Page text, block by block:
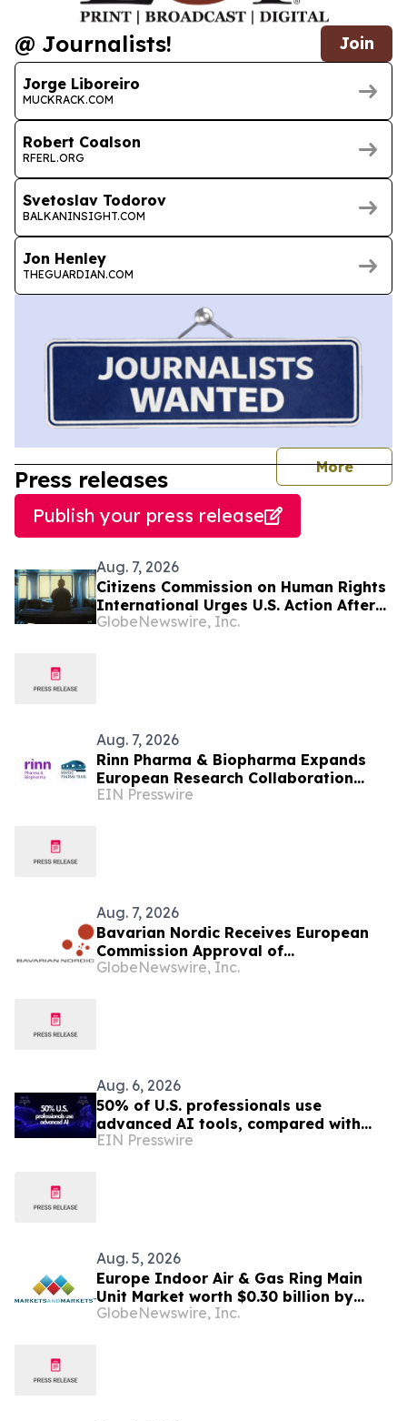
@ Journalists! Join
Jorge Liboreiro
MUCKRACK.COM
Robert Coalson
RFERL.ORG
Svetoslav Todorov
BALKANINSIGHT.COM
Jon Henley
THEGUARDIAN.COM
More
Press releases
Publish your press release
Aug. 7, 2026
Citizens Commission on Human Rights
International Urges U.S. Action After
U.N. Committee Condemns Forced
GlobeNewswire, Inc.
Aug. 7, 2026
Rinn Pharma & Biopharma Expands
European Research Collaboration
Through NordicPharmaTrain
EIN Presswire
Aug. 7, 2026
Bavarian Nordic Receives European
Commission Approval of
Mpox/Smallpox Vaccine for Children
GlobeNewswire, Inc.
Aug. 6, 2026
50% of U.S. professionals use
advanced AI tools, compared with
37% in the EU, study finds
EIN Presswire
Aug. 5, 2026
Europe Indoor Air & Gas Ring Main
Unit Market worth $0.30 billion by
2031 | MarketsandMarkets™
GlobeNewswire, Inc.